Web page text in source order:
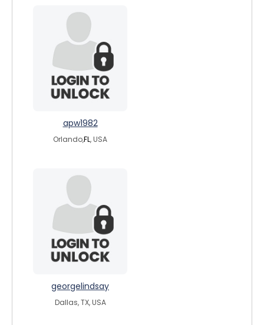
apw1982
Orlando,FL, USA
georgelindsay
Dallas, TX, USA